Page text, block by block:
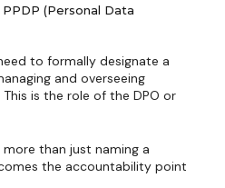
(Personal Data
to formally designate a
and overseeing
is the role of the DPO or
more than just naming a
the accountability point